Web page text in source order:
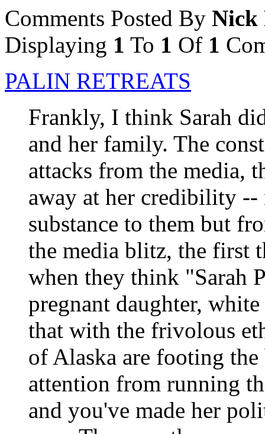
Comments Posted By Nick
Displaying 1 To 1 Of 1
PALIN RETREATS
Frankly, I think Sarah
and her family. The
attacks from the media,
away at her credibility --
substance to them but
the media blitz, the first
when they think "Sarah
pregnant daughter,
that with the frivolous
of Alaska are footing
attention from running
and you've made her